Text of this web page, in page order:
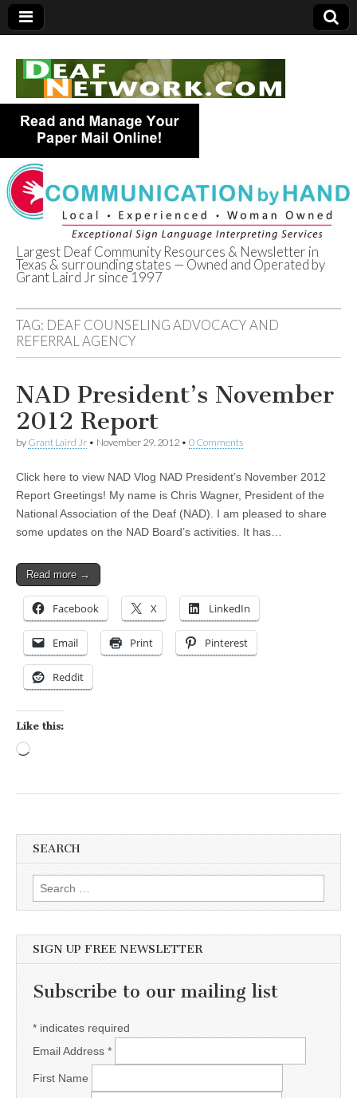
Deaf Network of
Texas
Largest Deaf Community Resources & Newsletter in
Texas & surrounding states — Owned and Operated by
Grant Laird Jr since 1997
TAG: DEAF COUNSELING ADVOCACY AND
REFERRAL AGENCY
NAD President’s November
2012 Report
by Grant Laird Jr • November 29, 2012 • 0 Comments
Click here to view NAD Vlog NAD President’s November 2012
Report Greetings! My name is Chris Wagner, President of the
National Association of the Deaf (NAD). I am pleased to share
some updates on the NAD Board’s activities. It has…
Read more →
Facebook X LinkedIn
Email Print Pinterest
Reddit
Like this:
SEARCH
Search for:
SIGN UP FREE NEWSLETTER
Subscribe to our mailing list
* indicates required
Email Address *
First Name